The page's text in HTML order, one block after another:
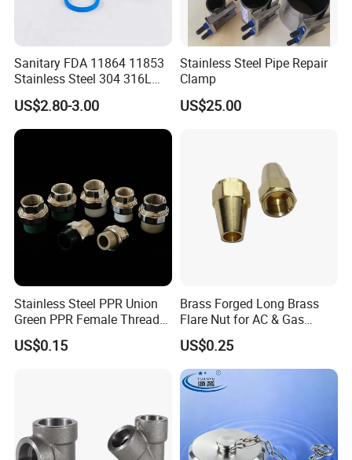
Sanitary FDA 11864 11853
Stainless Steel 304 316L
2205 276 Aseptic Flange
US$2.80-3.00
Stainless Steel Pipe Repair
Clamp
US$25.00
Stainless Steel PPR Union
Green PPR Female Thread
SUS201 OEM&ODM Factory
US$0.15
Brass Forged Long Brass
Flare Nut for AC & Gas
Systems 2800 Psi
US$0.25